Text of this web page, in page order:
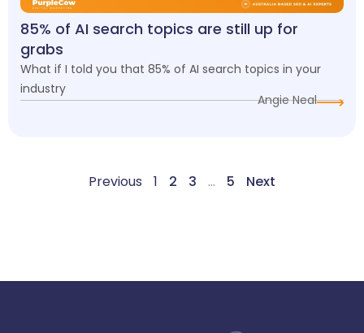
85% of AI search topics are still up for
grabs
What if I told you that 85% of AI search topics in your
industry
Angie Neal
Previous 1 2 3 … 5 Next